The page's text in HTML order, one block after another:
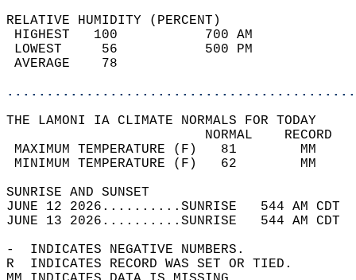
RELATIVE HUMIDITY (PERCENT)
HIGHEST   100
LOWEST     56
THE LAMONI IA CLIMATE NORMALS FOR TODAY
MAXIMUM TEMPERATURE
MINIMUM TEMPERATURE
SUNRISE
JUNE 12 2026..........SUNRISE   544 AM
JUNE 13 2026..........SUNRISE   544 AM
-  INDICATES NEGATIVE NUMBERS.
R  INDICATES RECORD WAS SET OR TIED.